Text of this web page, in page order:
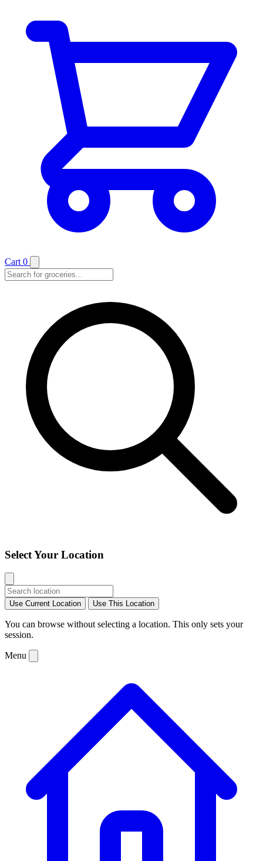
Cart 0
Select Your Location
Use Current Location Use This Location
You can browse without selecting a location. This only sets your
session.
Menu